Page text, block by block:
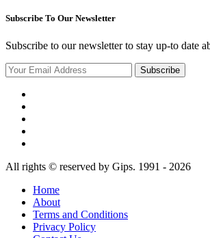
Subscribe To Our Newsletter
Subscribe to our newsletter to stay up-to date
Subscribe
All rights © reserved by Gips. 1991 - 2026
Home
About
Terms and Conditions
Privacy Policy